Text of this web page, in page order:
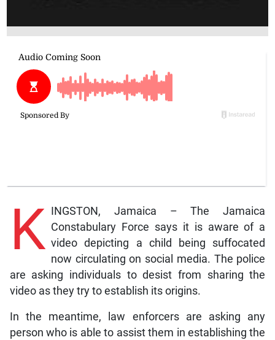
K
INGSTON, Jamaica – The Jamaica
Constabulary Force says it is aware of a
video depicting a child being suffocated
now circulating on social media. The police
are asking individuals to desist from sharing the
video as they try to establish its origins.
In the meantime, law enforcers are asking any
person who is able to assist them in establishing the